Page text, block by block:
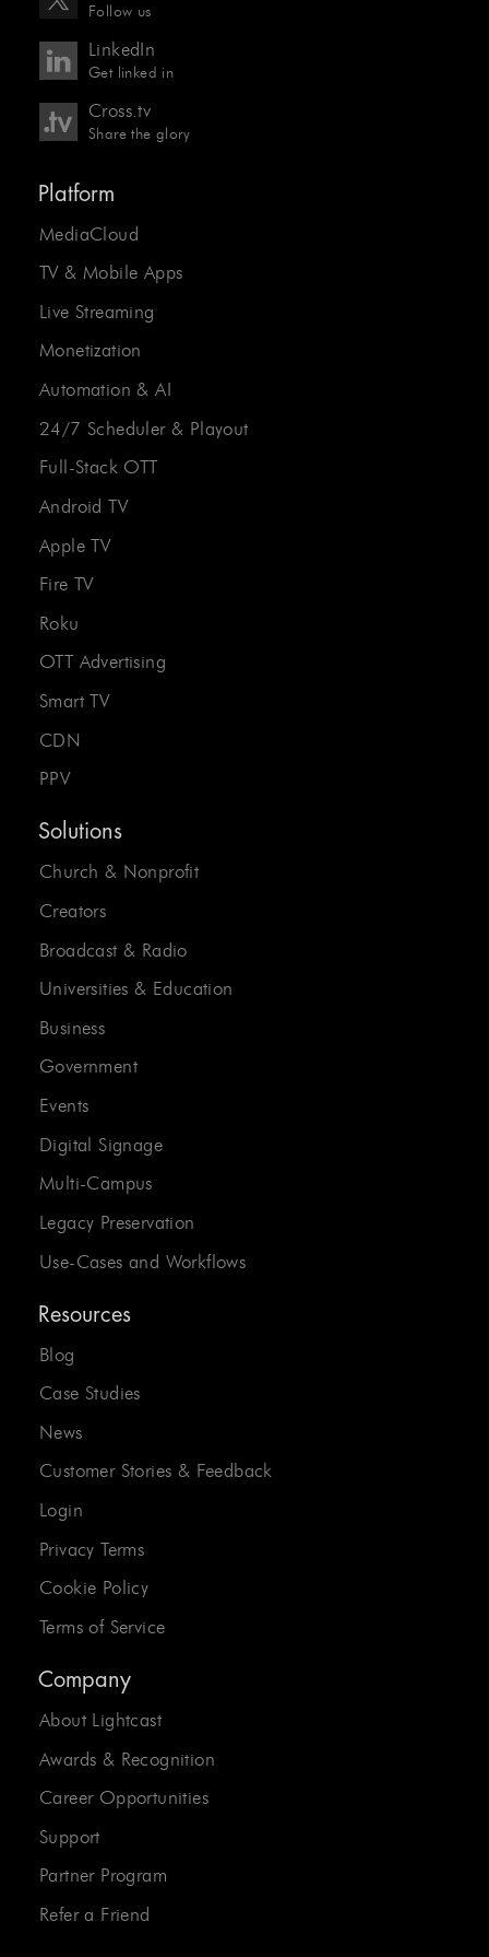
Follow us
LinkedIn
Get linked in
Cross.tv
Share the glory
Platform
MediaCloud
TV & Mobile Apps
Live Streaming
Monetization
Automation & AI
24/7 Scheduler & Playout
Full-Stack OTT
Android TV
Apple TV
Fire TV
Roku
OTT Advertising
Smart TV
CDN
PPV
Solutions
Church & Nonprofit
Creators
Broadcast & Radio
Universities & Education
Business
Government
Events
Digital Signage
Multi-Campus
Legacy Preservation
Use-Cases and Workflows
Resources
Blog
Case Studies
News
Customer Stories & Feedback
Login
Privacy Terms
Cookie Policy
Terms of Service
Company
About Lightcast
Awards & Recognition
Career Opportunities
Support
Partner Program
Refer a Friend